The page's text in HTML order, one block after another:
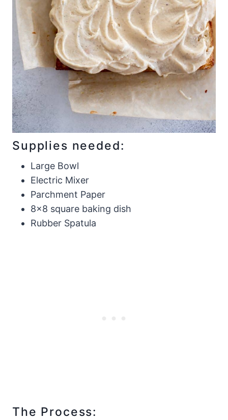
Supplies needed:
Large Bowl
Electric Mixer
Parchment Paper
8×8 square baking dish
Rubber Spatula
The Process: